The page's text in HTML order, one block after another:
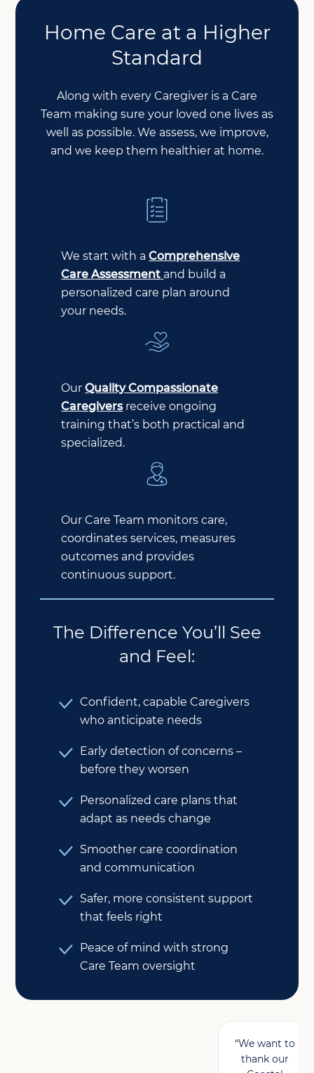
Home Care at a Higher
Standard
Along with every Caregiver is a Care
Team making sure your loved one lives as
well as possible. We assess, we improve,
and we keep them healthier at home.
We start with aComprehensive
Care Assessment and build a
personalized care plan around
your needs.
OurQuality Compassionate
Caregiversreceive ongoing
training that’s both practical and
specialized.
Our Care Team monitors care,
coordinates services, measures
outcomes and provides
continuous support.
The Difference You’ll See
and Feel:
Confident, capable Caregivers
who anticipate needs
Early detection of concerns –
before they worsen
Personalized care plans that
adapt as needs change
Smoother care coordination
and communication
Safer, more consistent support
that feels right
Peace of mind with strong
Care Team oversight
“We want to
thank our